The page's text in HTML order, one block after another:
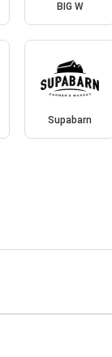
BIG W
Supabarn